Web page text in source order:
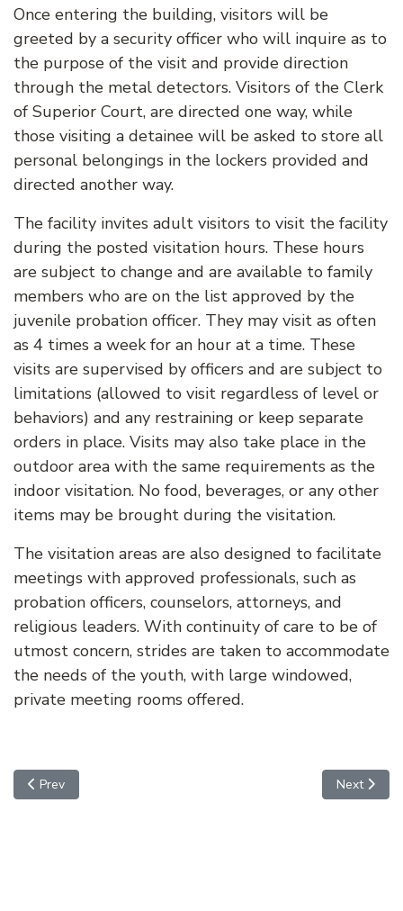
Once entering the building, visitors will be
greeted by a security officer who will inquire as to
the purpose of the visit and provide direction
through the metal detectors. Visitors of the Clerk
of Superior Court, are directed one way, while
those visiting a detainee will be asked to store all
personal belongings in the lockers provided and
directed another way.
The facility invites adult visitors to visit the facility
during the posted visitation hours. These hours
are subject to change and are available to family
members who are on the list approved by the
juvenile probation officer. They may visit as often
as 4 times a week for an hour at a time. These
visits are supervised by officers and are subject to
limitations (allowed to visit regardless of level or
behaviors) and any restraining or keep separate
orders in place. Visits may also take place in the
outdoor area with the same requirements as the
indoor visitation. No food, beverages, or any other
items may be brought during the visitation.
The visitation areas are also designed to facilitate
meetings with approved professionals, such as
probation officers, counselors, attorneys, and
religious leaders. With continuity of care to be of
utmost concern, strides are taken to accommodate
the needs of the youth, with large windowed,
private meeting rooms offered.
Previous article: MEDICAL
Prev Next
Next